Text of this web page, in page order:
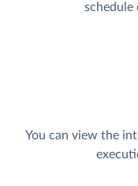
schedule
You can view the